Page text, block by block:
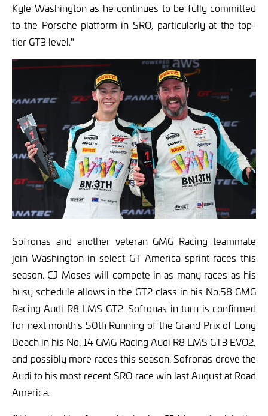
Kyle Washington as he continues to be fully committed
to the Porsche platform in SRO, particularly at the top-
tier GT3 level."
Sofronas and another veteran GMG Racing teammate
join Washington in select GT America sprint races this
season. CJ Moses will compete in as many races as his
busy schedule allows in the GT2 class in his No.58 GMG
Racing Audi R8 LMS GT2. Sofronas in turn is confirmed
for next month's 50th Running of the Grand Prix of Long
Beach in his No. 14 GMG Racing Audi R8 LMS GT3 EVO2,
and possibly more races this season. Sofronas drove the
Audi to his most recent SRO race win last August at Road
America.